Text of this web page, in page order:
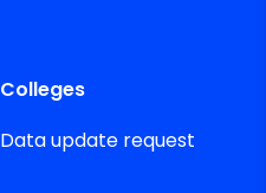
Colleges
Data update request